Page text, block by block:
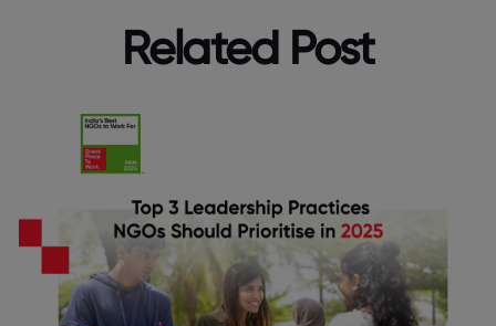
Related Post